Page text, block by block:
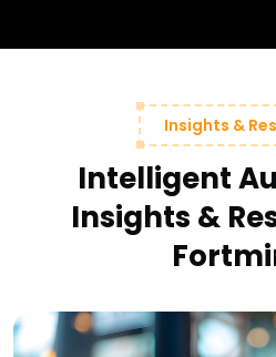
Insights &
Intelligent
Insights &